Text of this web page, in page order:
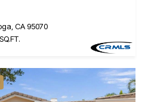
CA 95070